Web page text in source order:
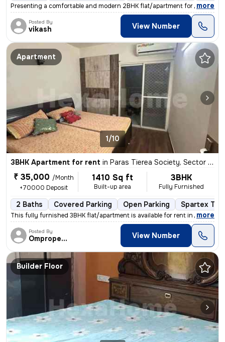
Presenting a comfortable and modern 2BHK flat/apartment for rent in th
, more
Posted By
vikash View Number
Apartment
1/10
3BHK Apartment for rent in Paras Tierea Society, Sector 137, Noida
₹ 35,000 /Month
+70000 Deposit
1410 Sq ft
Built-up area
3BHK
Fully Furnished
2 Baths Covered Parking Open Parking Spartex
This fully furnished 3BHK flat/apartment is available for rent in Para
, more
Posted By
Omproperties View Number
Builder Floor